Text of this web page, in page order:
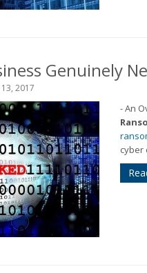
Genuinely
2017
- An
cyber